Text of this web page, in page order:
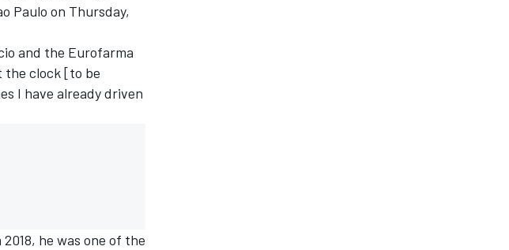
Paulo on Thursday,
and the Eurofarma
the clock [to be
I have already driven
he was one of the